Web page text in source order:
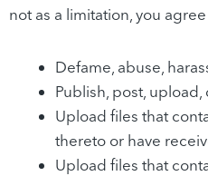
not as a limitation, you
Defame, abuse,
Publish, post,
Upload files that
thereto or have
Upload files that